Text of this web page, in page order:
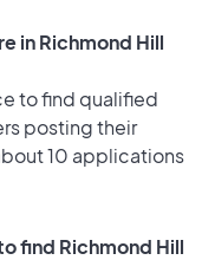
in Richmond Hill
to find qualified
posting their
10 applications
find Richmond Hill